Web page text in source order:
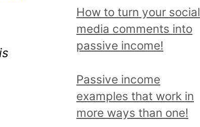
i
c
a
d
r
e
How to turn your social
media comments into
passive income!
Passive income
examples that work in
more ways than one!